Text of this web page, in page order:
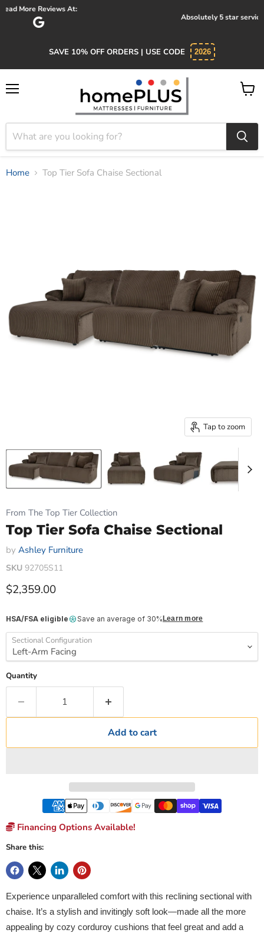
Absolutely 5 star service. Salesman was knowledgeable and kind.
SAVE 10% OFF ORDERS | USE CODE 2026
View
Home Top Tier Sofa Chaise Sectional
Tap to zoom
From The Top Tier Collection
Top Tier Sofa Chaise Sectional
by Ashley Furniture
SKU 92705S11
Current price
$2,359.00
HSA/FSA eligible Save an average of 30% Learn more
Sectional Configuration
Quantity
Add to cart
Financing Options Available!
Share this:
Experience unparalleled comfort with this reclining sectional with
chaise. It’s a stylish and invitingly soft look—made all the more
appealing by cozy corduroy cushions that feel great and add a